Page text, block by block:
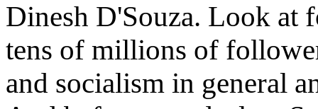
Dinesh D'Souza. Look at
tens of millions of
and socialism in general